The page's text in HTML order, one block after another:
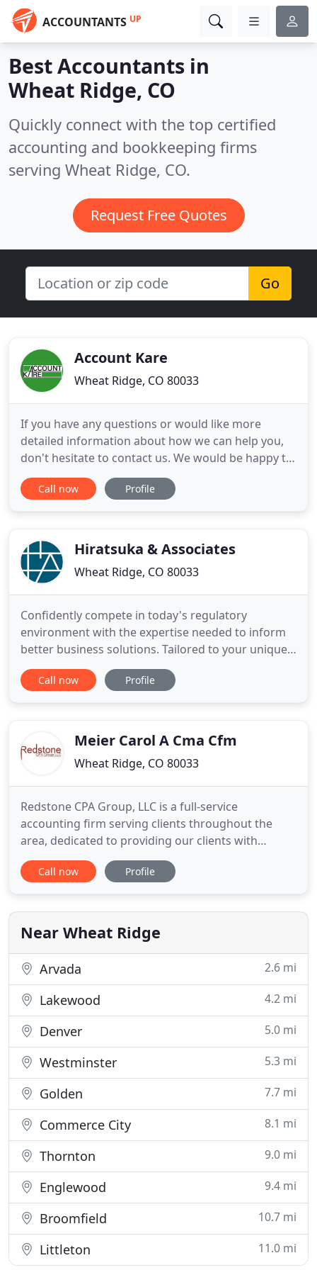
ACCOUNTANTS UP
Best Accountants in
Wheat Ridge, CO
Quickly connect with the top certified
accounting and bookkeeping firms
serving Wheat Ridge, CO.
Request Free Quotes
Go
Account Kare
Wheat Ridge, CO 80033
If you have any questions or would like more
detailed information about how we can help you,
don't hesitate to contact us. We would be happy to
serve you. Karen L Petrie is the sole
owner/operator of Account Kare. She has a very
manufacturing company in New Jersey
Call now Profile
Hiratsuka & Associates
Wheat Ridge, CO 80033
Confidently compete in today's regulatory
environment with the expertise needed to inform
better business solutions. Tailored to your unique
situation, our eldercare consulting services can
help you navigate financial considerations when
QuickBooks
Call now Profile
Meier Carol A Cma Cfm
Wheat Ridge, CO 80033
Redstone CPA Group, LLC is a full-service
accounting firm serving clients throughout the
area, dedicated to providing our clients with
professional, personalized services and guidance
in a wide range of financial and business needs. On
Redstone CPA Group, LLC, including our list of
services. We have also
Call now Profile
Near Wheat Ridge
Arvada 2.6 mi
Lakewood 4.2 mi
Denver 5.0 mi
Westminster 5.3 mi
Golden 7.7 mi
Commerce City 8.1 mi
Thornton 9.0 mi
Englewood 9.4 mi
Broomfield 10.7 mi
Littleton 11.0 mi